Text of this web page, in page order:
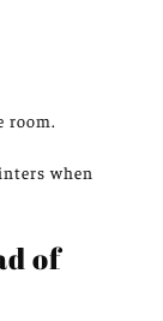
room.
when
of